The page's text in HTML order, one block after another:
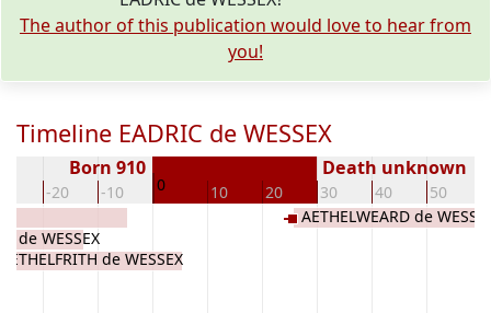
The author of this publication would love to hear from
you!
Timeline EADRIC de WESSEX
-20 -10 0 10 20 30 40 50
Born 910 Death unknown
de WESSEX
AETHELFRITH de WESSEX
AETHELWEARD de